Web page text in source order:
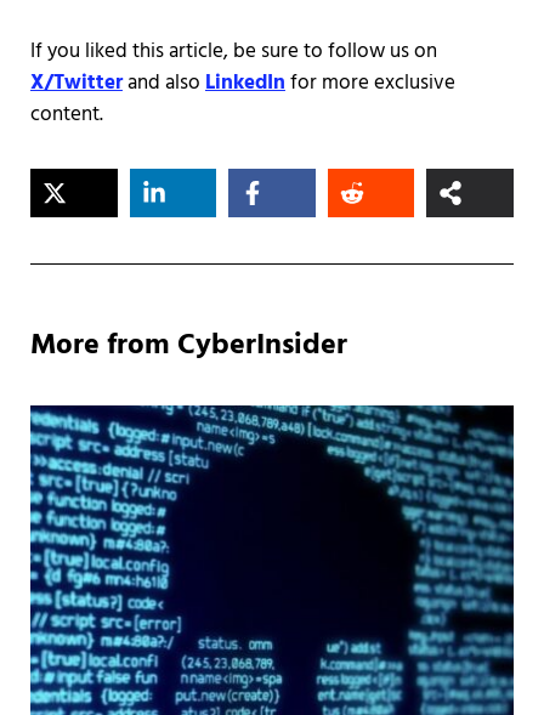
If you liked this article, be sure to follow us on
X/Twitterand alsoLinkedInfor more exclusive
content.
More from CyberInsider